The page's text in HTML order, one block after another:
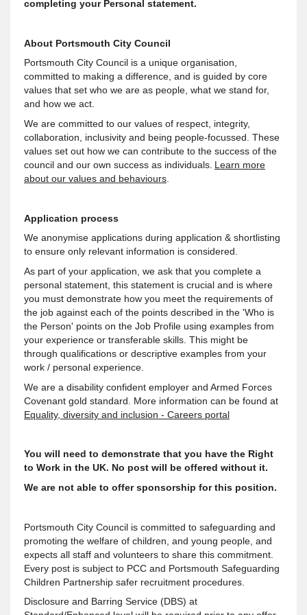
completing your Personal statement.
About Portsmouth City Council
Portsmouth City Council is a unique organisation,
committed to making a difference, and is guided by core
values that set who we are as people, what we stand for,
and how we act.
We are committed to our values of respect, integrity,
collaboration, inclusivity and being people-focussed. These
values set out how we can contribute to the success of the
council and our own success as individuals. Learn more
about our values and behaviours
Application process
We anonymise applications during application & shortlisting
to ensure only relevant information is considered.
As part of your application, we ask that you complete a
personal statement, this statement is crucial and is where
you must demonstrate how you meet the requirements of
the job against each of the points described in the 'Who is
the Person' points on the Job Profile using examples from
your experience or transferable skills. This might be
through qualifications or descriptive examples from your
work / personal experience.
We are a disability confident employer and Armed Forces
Covenant gold standard. More information can be found at
Equality, diversity and inclusion - Careers portal
You will need to demonstrate that you have the Right
to Work in the UK. No post will be offered without it.
We are not able to offer sponsorship for this position.
Portsmouth City Council is committed to safeguarding and
promoting the welfare of children, and young people, and
expects all staff and volunteers to share this commitment.
Every post is subject to PCC and Portsmouth Safeguarding
Children Partnership safer recruitment procedures.
Disclosure and Barring Service (DBS) at